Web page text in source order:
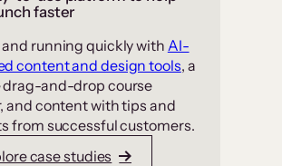
faster
and running quickly with AI-
content and design tools, a
drag-and-drop course
and content with tips and
from successful customers.
case studies